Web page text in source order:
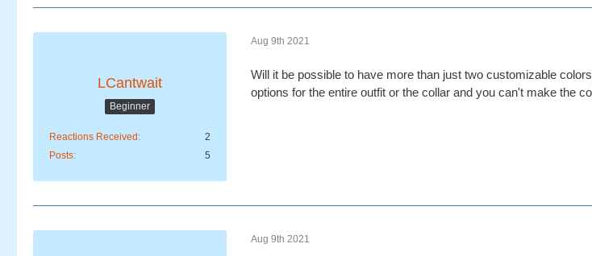
LCantwait
Beginner
Reactions Received
2
Posts
5
Aug 9th 2021
Will it be possible to have more than just two customizable
options for the entire outfit or the collar and you can't make the
Aug 9th 2021